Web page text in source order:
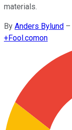
materials.
By Anders Bylund –
+Fool.comon